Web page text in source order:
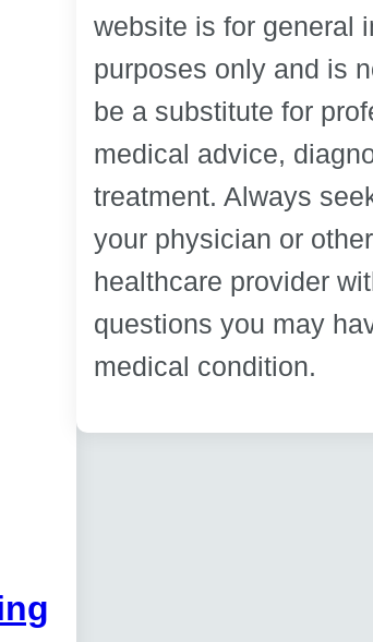
website is for general
purposes only and is
be a substitute for
medical advice,
treatment. Always
your physician or
healthcare provider
questions you may
medical condition.